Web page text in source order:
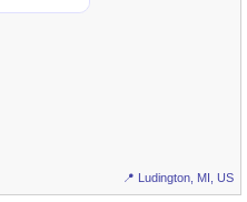
📍 Ludington, MI, US